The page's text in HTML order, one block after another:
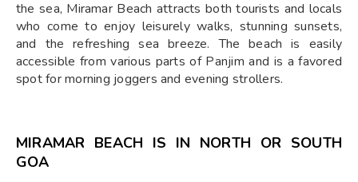
the sea, Miramar Beach attracts both tourists and locals
who come to enjoy leisurely walks, stunning sunsets,
and the refreshing sea breeze. The beach is easily
accessible from various parts of Panjim and is a favored
spot for morning joggers and evening strollers.
MIRAMAR BEACH IS IN NORTH OR SOUTH
GOA